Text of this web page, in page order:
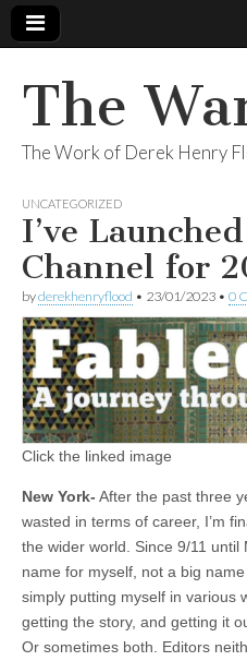
The
The Work of Derek Henry
UNCATEGORIZED
I’ve
Channel for
byderekhenryflood • 23/01/2023 • 0
Click the linked image
New York- After the past three
wasted in terms of career, I’m
the wider world. Since 9/11
name for myself, not a big
simply putting myself in various
getting the story, and getting it
Or sometimes both. Editors